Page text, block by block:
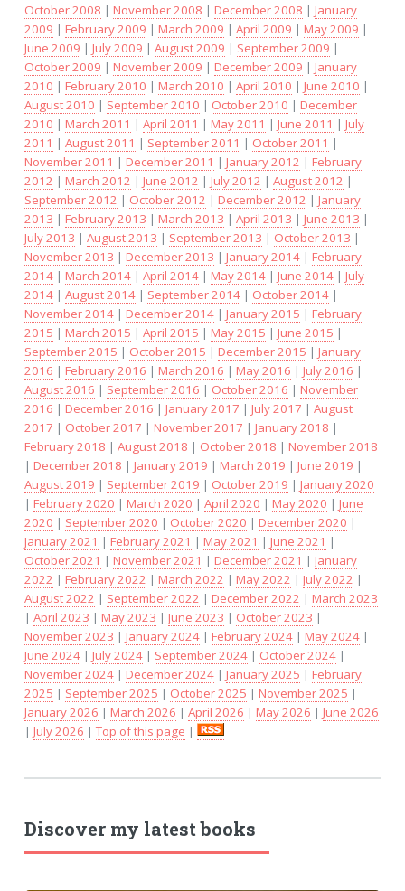
October 2008 | November 2008 | December 2008 | January
2009 | February 2009 | March 2009 | April 2009 | May 2009 |
June 2009 | July 2009 | August 2009 | September 2009 |
October 2009 | November 2009 | December 2009 | January
2010 | February 2010 | March 2010 | April 2010 | June 2010 |
August 2010 | September 2010 | October 2010 | December
2010 | March 2011 | April 2011 | May 2011 | June 2011 | July
2011 | August 2011 | September 2011 | October 2011 |
November 2011 | December 2011 | January 2012 | February
2012 | March 2012 | June 2012 | July 2012 | August 2012 |
September 2012 | October 2012 | December 2012 | January
2013 | February 2013 | March 2013 | April 2013 | June 2013 |
July 2013 | August 2013 | September 2013 | October 2013 |
November 2013 | December 2013 | January 2014| February
2014| March 2014| April 2014| May 2014| June 2014| July
2014| August 2014| September 2014| October 2014|
November 2014| December 2014| January 2015 | February
2015 | March 2015 | April 2015 | May 2015 | June 2015 |
September 2015 | October 2015 | December 2015 | January
2016 | February 2016 | March 2016 | May 2016 | July 2016 |
August 2016 | September 2016 | October 2016 | November
2016 | December 2016 | January 2017 | July 2017 | August
2017 | October 2017 | November 2017 | January 2018 |
February 2018 | August 2018 | October 2018 | November 2018
| December 2018 | January 2019 | March 2019 | June 2019 |
August 2019 | September 2019 | October 2019 | January 2020
| February 2020 | March 2020 | April 2020 | May 2020 | June
2020 | September 2020 | October 2020 | December 2020 |
January 2021 | February 2021 | May 2021 | June 2021 |
October 2021 | November 2021 | December 2021 | January
2022 | February 2022 | March 2022 | May 2022 | July 2022 |
August 2022 | September 2022 | December 2022 | March 2023
| April 2023 | May 2023 | June 2023 | October 2023 |
November 2023 | January 2024| February 2024| May 2024|
June 2024| July 2024| September 2024| October 2024|
November 2024| December 2024| January 2025 | February
2025 | September 2025 | October 2025 | November 2025 |
January 2026 | March 2026 | April 2026 | May 2026 | June 2026
| July 2026 | Top of this page |
Discover my latest books